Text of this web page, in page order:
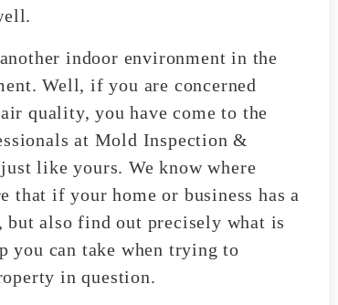
indoor environment in the
Well, if you are concerned
quality, you have come to the
at Mold Inspection &
like yours. We know where
that if your home or business has a
also find out precisely what is
you can take when trying to
in question.